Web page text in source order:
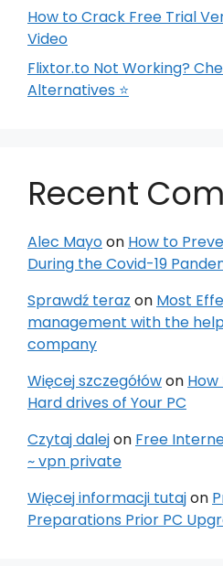
How to Crack Free Trial
Video
Flixtor.to Not Working?
Alternatives ⭐
Recent
Alec Mayoon How to
During the Covid-19
Sprawdź teraz on Most
management with the
company
Więcej szczegółówon
Hard drives of Your PC
Czytaj dalejon Free
~ vpn private
Więcej informacji tutajon
Preparations Prior PC